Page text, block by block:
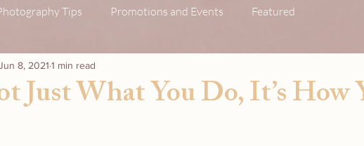
Tips Promotions and Events Featured
Just What You Do, It’s How
8, 2021 1 min read